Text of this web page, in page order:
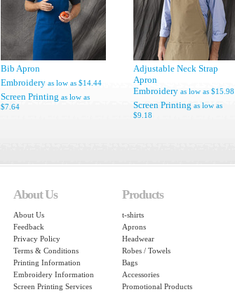
Bib Apron
Embroidery as low as $14.44
Screen Printing as low as
$7.64
Adjustable Neck Strap
Apron
Embroidery as low as $15.98
Screen Printing as low as
$9.18
About Us
About Us
Feedback
Privacy Policy
Terms & Conditions
Printing Information
Embroidery Information
Screen Printing Services
Products
t-shirts
Aprons
Headwear
Robes / Towels
Bags
Accessories
Promotional Products